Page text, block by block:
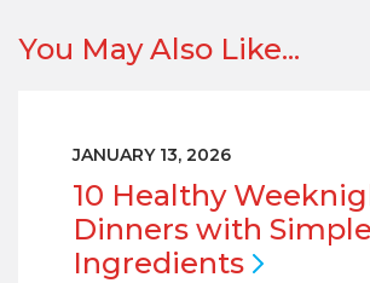
You May Also Like...
JANUARY 13, 2026
10 Healthy
Dinners with Simple
Ingredients